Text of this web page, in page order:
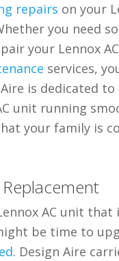
repairs on your
you need
your Lennox
services,
is dedicated to
unit running
your family is
AC unit that
be time to
. Design Aire